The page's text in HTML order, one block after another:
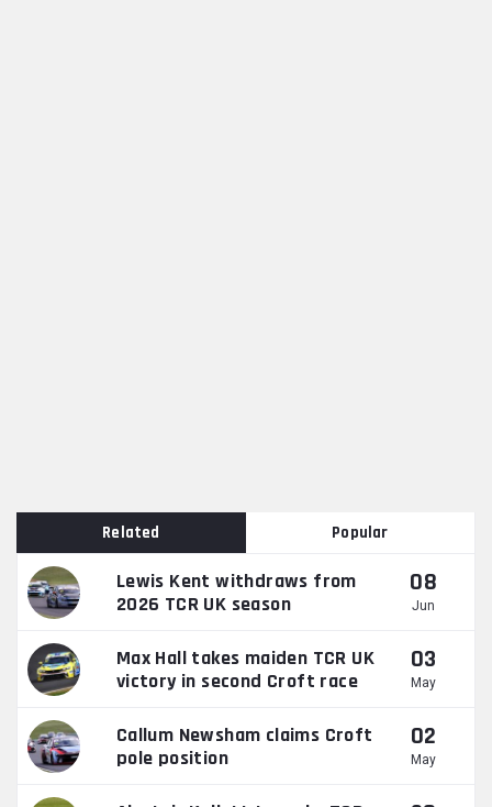
Related Popular
Lewis Kent withdraws from
2026 TCR UK season
08
Jun
Max Hall takes maiden TCR UK
victory in second Croft race
03
May
Callum Newsham claims Croft
pole position
02
May